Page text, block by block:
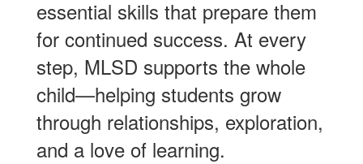
essential skills that prepare them
for continued success. At every
step, MLSD supports the whole
child—helping students grow
through relationships, exploration,
and a love of learning.